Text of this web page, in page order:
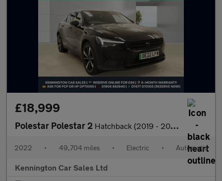
£18,999
Polestar Polestar 2 Hatchback (2019 - 2023)
2022 • 49,704 miles • Electric • Automatic
Kennington Car Sales Ltd